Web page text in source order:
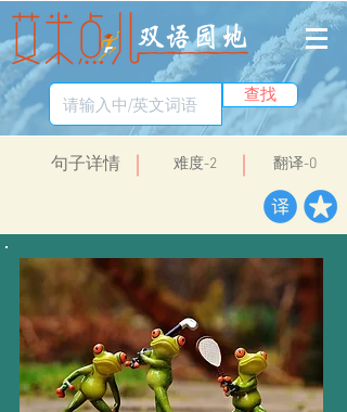
查找
​句子详情 ​难度-2 翻译-0